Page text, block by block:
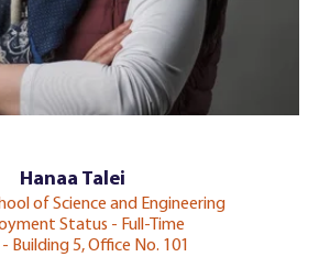
Hanaa Talei
of Science and Engineering
Status - Full-Time
Building 5, Office No. 101